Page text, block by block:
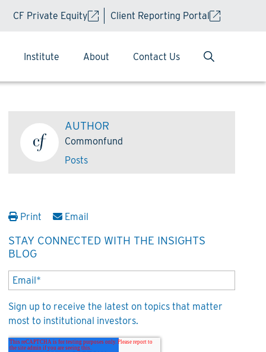
CF Private Equity Client Reporting Portal
Institute About Contact Us
AUTHOR
Commonfund
Posts
Print Email
STAY CONNECTED WITH THE INSIGHTS
BLOG
Sign up to receive the latest on topics that matter
most to institutional investors.